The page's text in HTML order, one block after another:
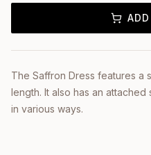
The Saffron Dress features a
length. It also has an
in various ways.